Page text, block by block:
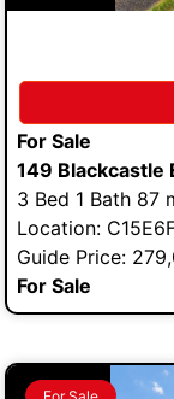
For Sale
149 Blackcastle
3 Bed 1 Bath 87
Location:
Guide Price:
For Sale